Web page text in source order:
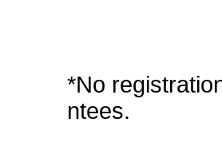
*No
ntees.